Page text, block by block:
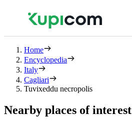
Home
Encyclopedia
Italy
Cagliari
Tuvixeddu necropolis
Nearby places of interest